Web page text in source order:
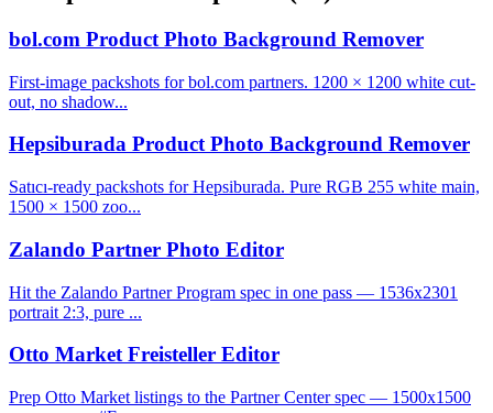
bol.com Product Photo Background Remover
First-image packshots for bol.com partners. 1200 × 1200 white cut-
out, no shadow...
Hepsiburada Product Photo Background Remover
Satıcı-ready packshots for Hepsiburada. Pure RGB 255 white main,
1500 × 1500 zoo...
Zalando Partner Photo Editor
Hit the Zalando Partner Program spec in one pass — 1536x2301
portrait 2:3, pure ...
Otto Market Freisteller Editor
Prep Otto Market listings to the Partner Center spec — 1500x1500